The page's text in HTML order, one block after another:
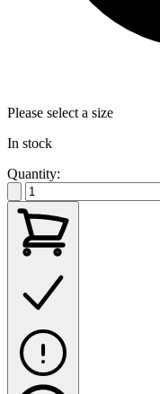
Please select a size
In stock
Quantity: